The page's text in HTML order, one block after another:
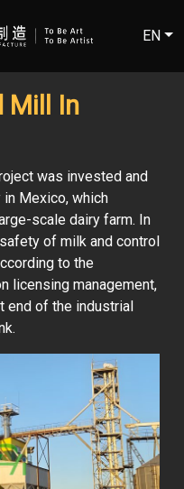
EN
Mill In
was invested and
in Mexico, which
scale dairy farm. In
of milk and control
to the
licensing management,
end of the industrial